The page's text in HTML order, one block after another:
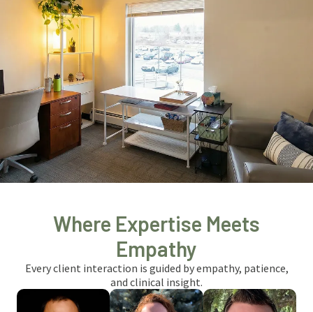
Where Expertise Meets
Empathy
Every client interaction is guided by empathy, patience,
and clinical insight.